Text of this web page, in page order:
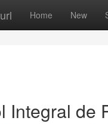
Home New
Integral de